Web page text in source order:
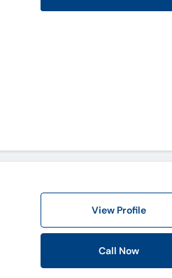
View Profile
Call Now